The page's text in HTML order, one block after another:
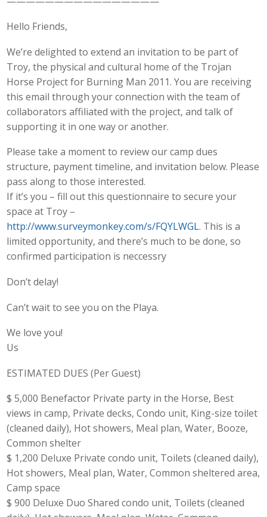
Hello Friends,
We’re delighted to extend an invitation to be part of
Troy, the physical and cultural home of the Trojan
Horse Project for Burning Man 2011. You are receiving
this email through your connection with the team of
collaborators affiliated with the project, and talk of
supporting it in one way or another.
Please take a moment to review our camp dues
structure, payment timeline, and invitation below. Please
pass along to those interested.
If it’s you – fill out this questionnaire to secure your
space at Troy –
http://www.surveymonkey.com/s/FQYLWGL. This is a
limited opportunity, and there’s much to be done, so
confirmed participation is neccessry
Don’t delay!
Can’t wait to see you on the Playa.
We love you!
Us
ESTIMATED DUES (Per Guest)
$ 5,000 Benefactor Private party in the Horse, Best
views in camp, Private decks, Condo unit, King-size toilet
(cleaned daily), Hot showers, Meal plan, Water, Booze,
Common shelter
$ 1,200 Deluxe Private condo unit, Toilets (cleaned daily),
Hot showers, Meal plan, Water, Common sheltered area,
Camp space
$ 900 Deluxe Duo Shared condo unit, Toilets (cleaned